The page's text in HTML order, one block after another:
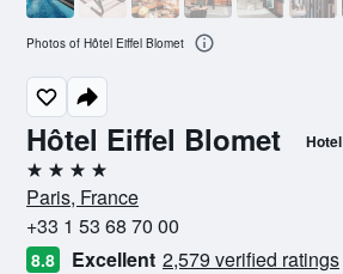
Hôtel Eiffel Blomet Hotel
4 stars
Paris, France
+33 1 53 68 70 00
8.8 Excellent 2,579 verified ratings
Photos of Hôtel Eiffel Blomet